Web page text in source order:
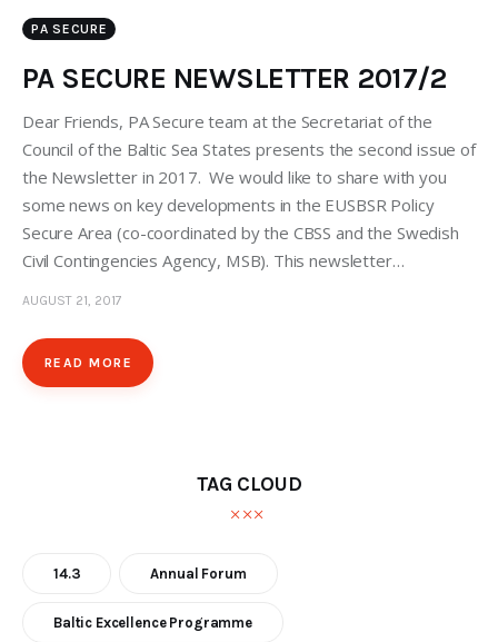
PA SECURE
PA SECURE NEWSLETTER 2017/2
Dear Friends, PA Secure team at the Secretariat of the
Council of the Baltic Sea States presents the second issue of
the Newsletter in 2017. We would like to share with you
some news on key developments in the EUSBSR Policy
Secure Area (co-coordinated by the CBSS and the Swedish
Civil Contingencies Agency, MSB). This newsletter…
AUGUST 21, 2017
READ MORE
TAG CLOUD
14.3 Annual Forum
Baltic Excellence Programme